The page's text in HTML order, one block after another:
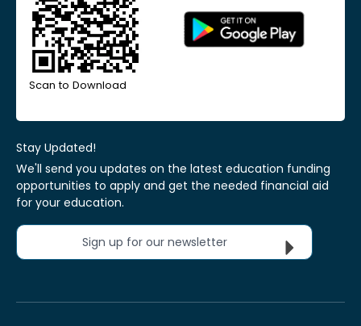
Scan to Download
Stay Updated!
We'll send you updates on the latest education funding
opportunities to apply and get the needed financial aid
for your education.
Sign up for our newsletter